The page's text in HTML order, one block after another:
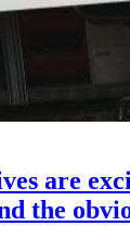
are
the